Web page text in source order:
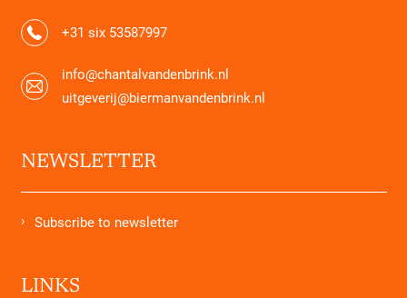
+31 six 53587997
info@chantalvandenbrink.nl
uitgeverij@biermanvandenbrink.nl
NEWSLETTER
Subscribe to newsletter
LINKS